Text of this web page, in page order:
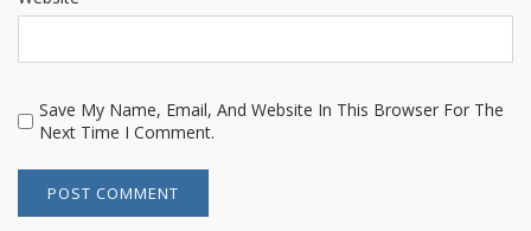
Save My Name, Email, And Website In This Browser For The
Next Time I Comment.